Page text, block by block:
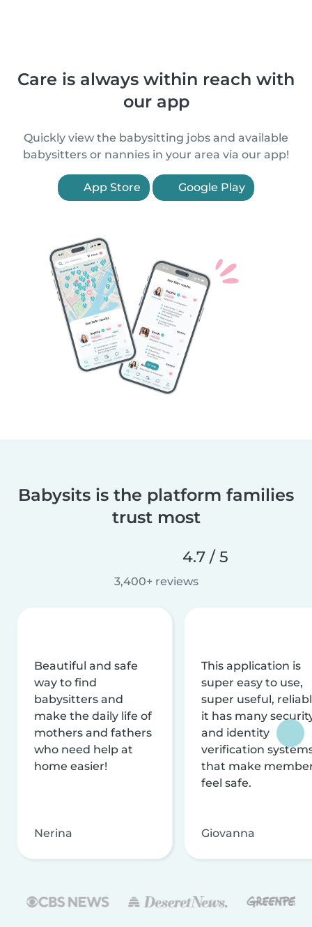
Care is always within reach with
our app
Quickly view the babysitting jobs and available
babysitters or nannies in your area via our app!
App Store Google Play
Babysits is the platform families
trust most
4.7 / 5
3,400+ reviews
Beautiful and safe
way to find
babysitters and
make the daily life of
mothers and fathers
who need help at
home easier!
Nerina
This application is
super easy to use,
super useful,
it has many
and identity
verification
that make
feel safe.
Giovanna